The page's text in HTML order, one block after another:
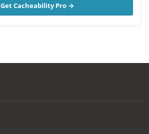
Get Cacheability Pro →